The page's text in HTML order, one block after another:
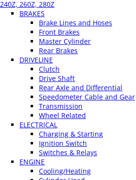
240Z, 260Z, 280Z
BRAKES
Brake Lines and Hoses
Front Brakes
Master Cylinder
Rear Brakes
DRIVELINE
Clutch
Drive Shaft
Rear Axle and Differential
Speedometer Cable and Gear
Transmission
Wheel Related
ELECTRICAL
Charging & Starting
Ignition Switch
Switches & Relays
ENGINE
Cooling/Heating